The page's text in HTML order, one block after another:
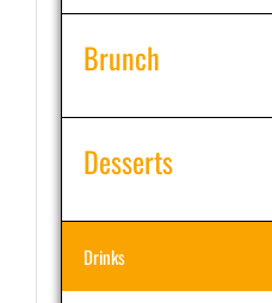
Brunch
Desserts
Drinks